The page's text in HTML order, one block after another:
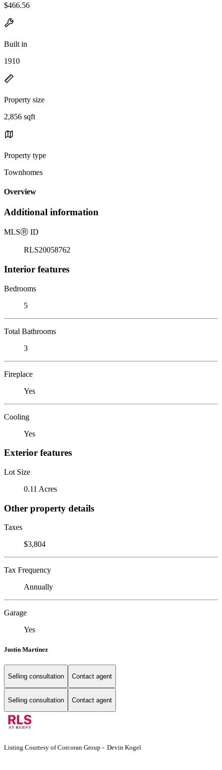
$466.56
Built in
1910
Property size
2,856 sqft
Property type
Townhomes
Overview
Additional information
MLSⓇ ID
RLS20058762
Interior features
Bedrooms
5
Total Bathrooms
3
Fireplace
Yes
Cooling
Yes
Exterior features
Lot Size
0.11 Acres
Other property details
Taxes
$3,804
Tax Frequency
Annually
Garage
Yes
Justin Martinez
Selling consultation Contact agent
Selling consultation Contact agent
Listing Courtesy of Corcoran Group - Devin Kogel